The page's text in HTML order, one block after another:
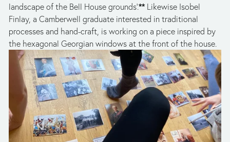
landscape of the Bell House grounds’.** Likewise Isobel
Finlay, a Camberwell graduate interested in traditional
processes and hand-craft, is working on a piece inspired by
the hexagonal Georgian windows at the front of the house.